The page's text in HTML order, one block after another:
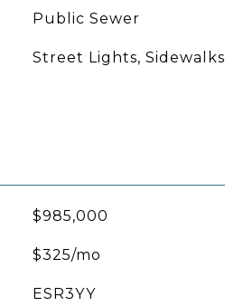
Public Sewer
Street Lights, Sidewalks
$985,000
$325/mo
ESR3YY